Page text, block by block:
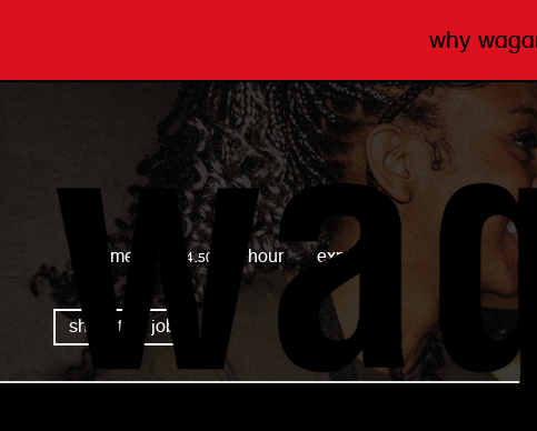
why
wagamama
full time £14.50 per hour expired
share this job